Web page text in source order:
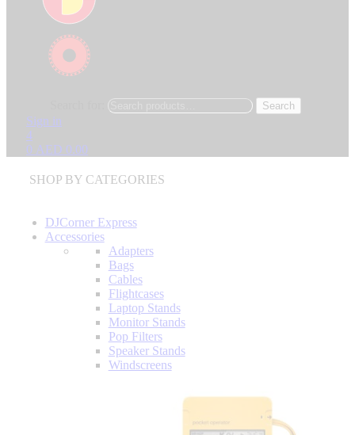
Search
Sign in
4
0 AED 0.00
SHOP BY CATEGORIES
DJCorner Express
Accessories
Adapters
Bags
Cables
Flightcases
Laptop Stands
Monitor Stands
Pop Filters
Speaker Stands
Windscreens